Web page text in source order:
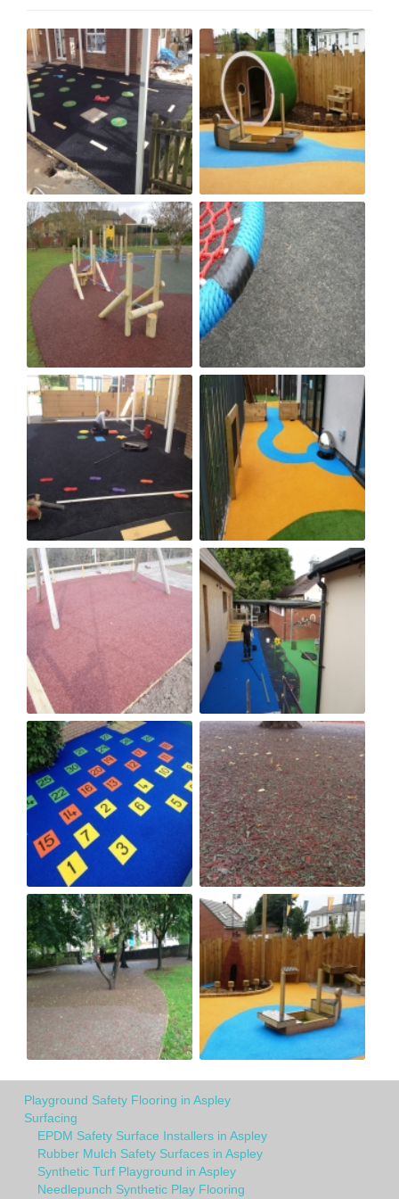
Playground Safety Flooring in Aspley
Surfacing
EPDM Safety Surface Installers in Aspley
Rubber Mulch Safety Surfaces in Aspley
Synthetic Turf Playground in Aspley
Needlepunch Synthetic Play Flooring